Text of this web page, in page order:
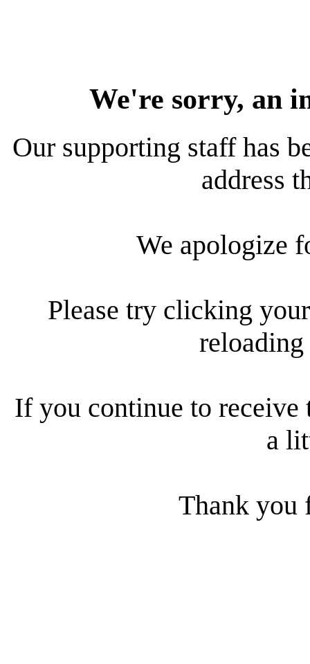
We're sorry, an
Our supporting staff has
address
We apologize
Please try clicking
reloading
If you continue to receive
a
Thank you